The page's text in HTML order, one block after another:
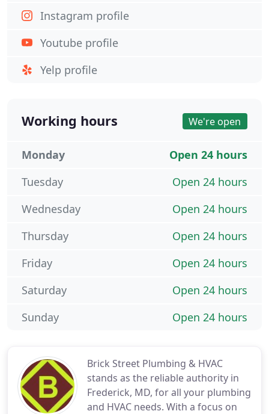
Brick Street Plumbing & HVAC
stands as the reliable authority in
Frederick, MD, for all your plumbing
and HVAC needs. With a focus on
Instagram profile
Youtube profile
Yelp profile
Working hours We're open
Open 24 hours
Monday
Open 24 hours
Tuesday
Open 24 hours
Wednesday
Open 24 hours
Thursday
Open 24 hours
Friday
Open 24 hours
Saturday
Open 24 hours
Sunday